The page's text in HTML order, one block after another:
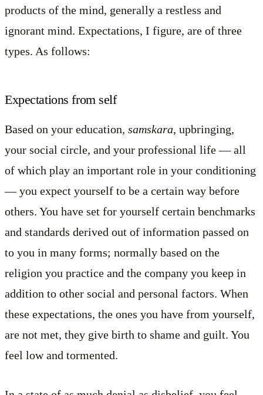
products of the mind, generally a restless and
ignorant mind. Expectations, I figure, are of three
types. As follows:
Expectations from self
Based on your education, samskara, upbringing,
your social circle, and your professional life — all
of which play an important role in your conditioning
— you expect yourself to be a certain way before
others. You have set for yourself certain benchmarks
and standards derived out of information passed on
to you in many forms; normally based on the
religion you practice and the company you keep in
addition to other social and personal factors. When
these expectations, the ones you have from yourself,
are not met, they give birth to shame and guilt. You
feel low and tormented.